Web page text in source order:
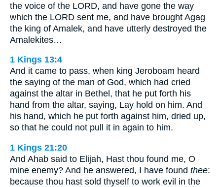
the voice of the LORD, and have gone the way
which the LORD sent me, and have brought Agag
the king of Amalek, and have utterly destroyed the
Amalekites…
1 Kings 13:4
And it came to pass, when king Jeroboam heard
the saying of the man of God, which had cried
against the altar in Bethel, that he put forth his
hand from the altar, saying, Lay hold on him. And
his hand, which he put forth against him, dried up,
so that he could not pull it in again to him.
1 Kings 21:20
And Ahab said to Elijah, Hast thou found me, O
mine enemy? And he answered, I have found thee:
because thou hast sold thyself to work evil in the